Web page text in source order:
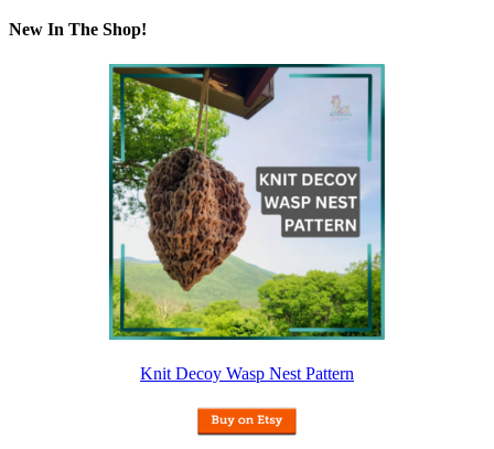
New In The Shop!
Knit Decoy Wasp Nest Pattern